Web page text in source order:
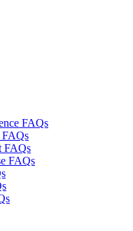
FAQs
FAQs
FAQs
FAQs